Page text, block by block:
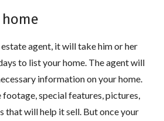
agent, it will take him or her
to list your home. The agent will
information on your home.
footage, special features, pictures,
that will help it sell. But once your